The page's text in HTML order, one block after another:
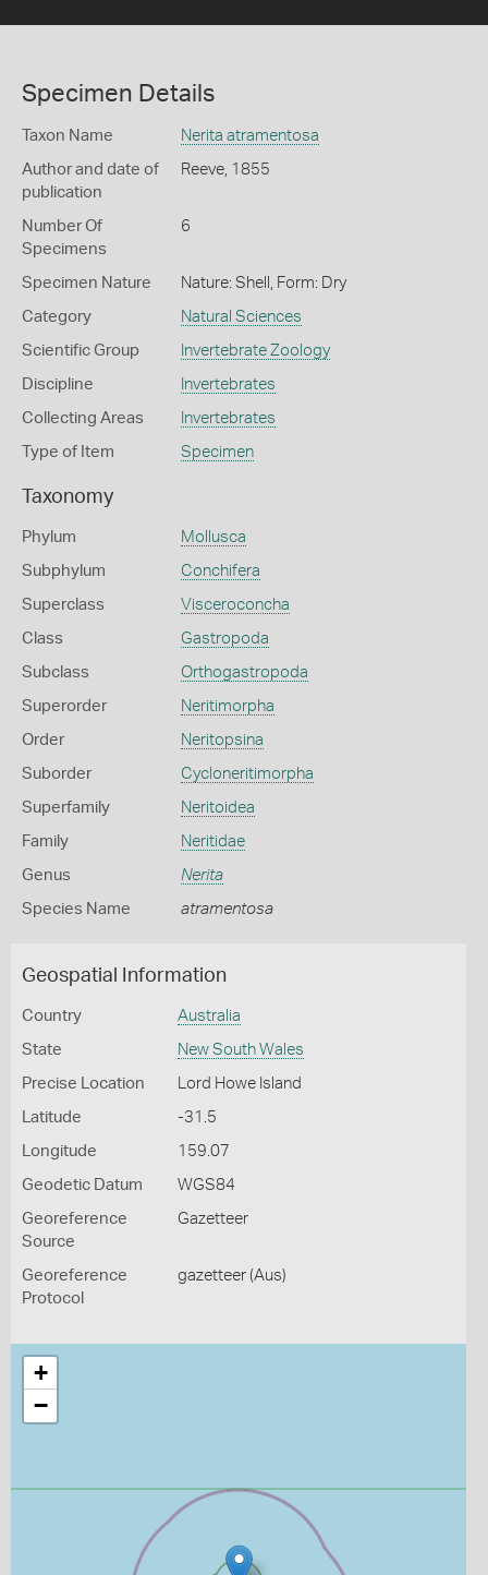
Specimen Details
Taxon Name Nerita atramentosa
Author and date of
publication
Reeve, 1855
Number Of
Specimens
6
Specimen Nature Nature: Shell, Form: Dry
Category Natural Sciences
Scientific Group Invertebrate Zoology
Discipline Invertebrates
Collecting Areas Invertebrates
Type of Item Specimen
Taxonomy
Phylum Mollusca
Subphylum Conchifera
Superclass Visceroconcha
Class Gastropoda
Subclass Orthogastropoda
Superorder Neritimorpha
Order Neritopsina
Suborder Cycloneritimorpha
Superfamily Neritoidea
Family Neritidae
Genus Nerita
Species Name atramentosa
Geospatial Information
Country Australia
State New South Wales
Precise Location Lord Howe Island
Latitude -31.5
Longitude 159.07
Geodetic Datum WGS84
Georeference
Source
Gazetteer
Georeference
Protocol
gazetteer (Aus)
+
−